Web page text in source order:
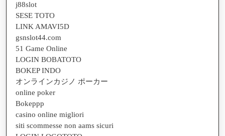
j88slot
SESE TOTO
LINK AMAVI5D
gsnslot44.com
51 Game Online
LOGIN BOBATOTO
BOKEP INDO
オンラインカジノ ポーカー
online poker
Bokeppp
casino online migliori
siti scommesse non aams sicuri